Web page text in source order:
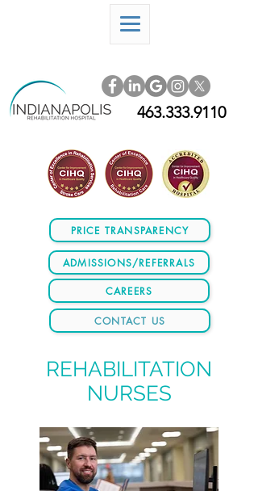
ADMISSIONS/REFERRALS
CAREERS
CONTACT US
PRICE TRANSPARENCY
463.333.9110
REHABILITATION
NURSES